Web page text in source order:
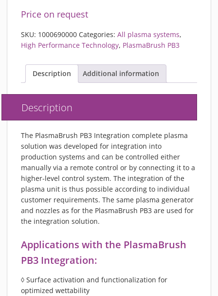
Price on request
SKU: 1000690000 Categories: All plasma systems,
High Performance Technology, PlasmaBrush PB3
Description Additional information
Description
The PlasmaBrush PB3 Integration complete plasma
solution was developed for integration into
production systems and can be controlled either
manually via a remote control or by connecting it to a
higher-level control system. The integration of the
plasma unit is thus possible according to individual
customer requirements. The same plasma generator
and nozzles as for the PlasmaBrush PB3 are used for
the integration solution.
Applications with the PlasmaBrush
PB3 Integration:
◊ Surface activation and functionalization for
optimized wettability